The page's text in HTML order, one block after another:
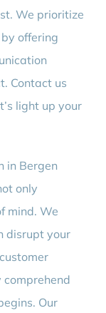
We prioritize
offering
Contact us
light up your
in Bergen
only
mind. We
disrupt your
Our